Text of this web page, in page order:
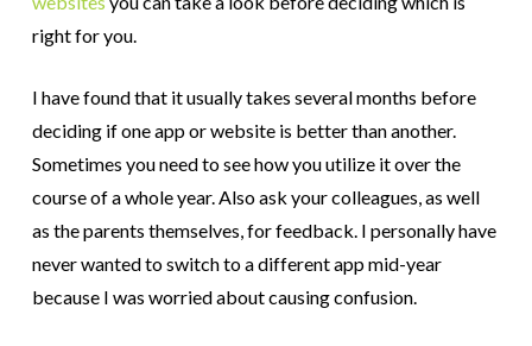
right for you.
I have found that it usually takes several months before
deciding if one app or website is better than another.
Sometimes you need to see how you utilize it over the
course of a whole year. Also ask your colleagues, as well
as the parents themselves, for feedback. I personally have
never wanted to switch to a different app mid-year
because I was worried about causing confusion.